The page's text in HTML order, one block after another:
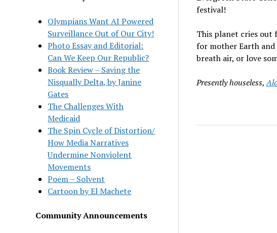
Olympians Want AI Powered
Surveillance Out of Our City!
Photo Essay and Editorial:
Can We Keep Our Republic?
Book Review – Saving the
Nisqually Delta, by Janine
Gates
The Challenges With
Medicaid
The Spin Cycle of Distortion/
How Media Narratives
Undermine Nonviolent
Movements
Poem – Solvent
Cartoon by El Machete
Community Announcements
festival!
This planet cries out
for mother Earth
breath air, or love
Presently houseless,